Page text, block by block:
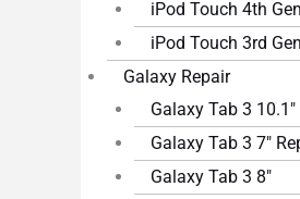
iPod Touch 4th Gen
iPod Touch 3rd Gen
Galaxy Repair
Galaxy Tab 3
Galaxy Tab 3 7″
Galaxy Tab 3 8″